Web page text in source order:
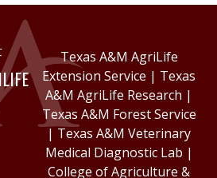
Texas A&M AgriLife
Extension Service | Texas
A&M AgriLife Research |
Texas A&M Forest Service
| Texas A&M Veterinary
Medical Diagnostic Lab |
College of Agriculture &